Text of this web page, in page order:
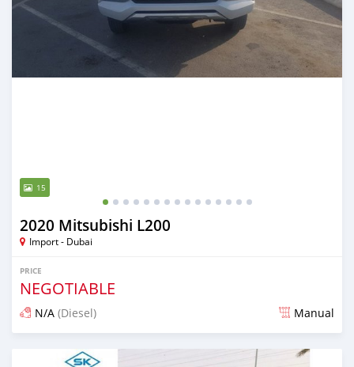
15
2020 Mitsubishi L200
Import - Dubai
PRICE
NEGOTIABLE
N/A (Diesel) Manual
Posted almost 6 years ago